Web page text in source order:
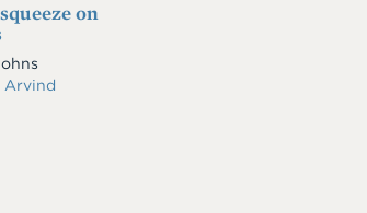
on
Arvind